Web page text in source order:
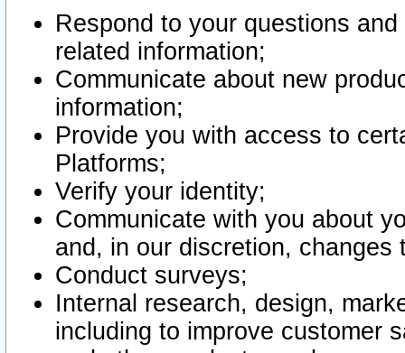
Respond to your questions
related information;
Communicate about new
information;
Provide you with access to
Platforms;
Verify your identity;
Communicate with you about
and, in our discretion,
Conduct surveys;
Internal research, design,
including to improve customer